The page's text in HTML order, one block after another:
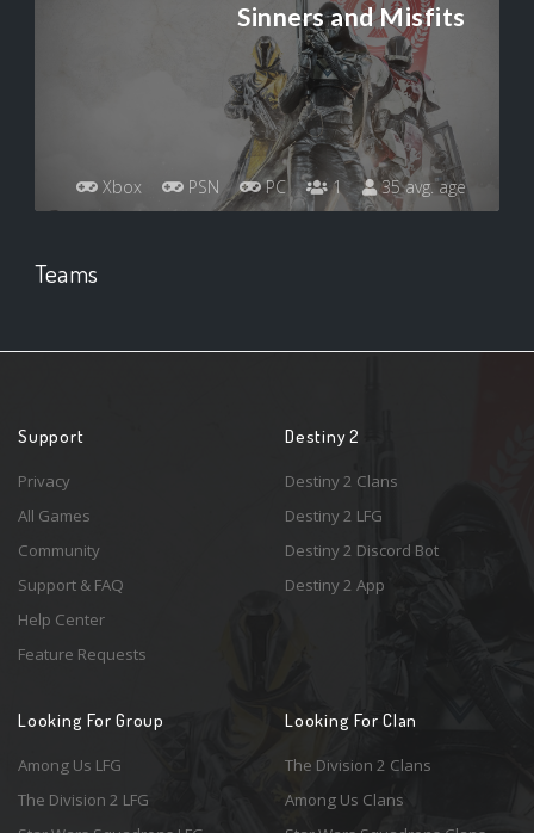
Sinners and Misfits
Xbox PSN PC 1 35 avg. age
Teams
Support
Privacy
All Games
Community
Support & FAQ
Help Center
Feature Requests
Destiny 2
Destiny 2 Clans
Destiny 2 LFG
Destiny 2 Discord Bot
Destiny 2 App
Looking For Group
Among Us LFG
The Division 2 LFG
Looking For Clan
The Division 2 Clans
Among Us Clans